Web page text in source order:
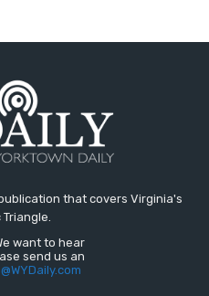
that covers Virginia's
want to hear
send us an